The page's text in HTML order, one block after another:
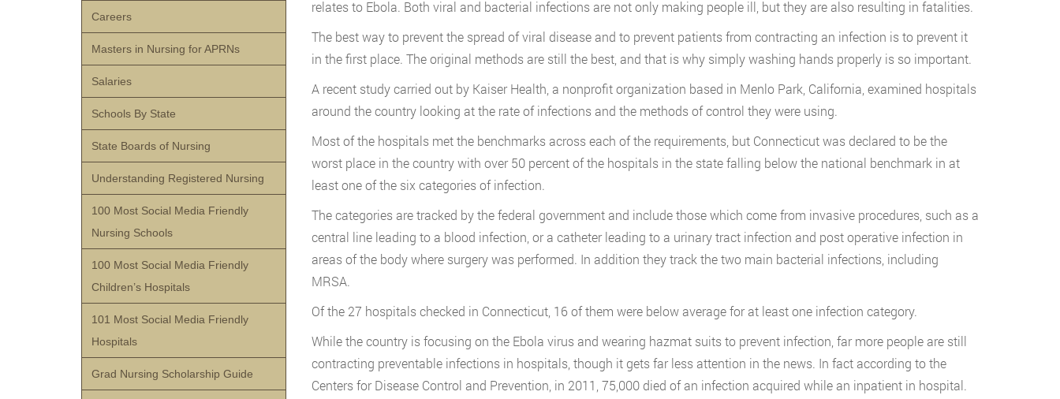
relates to Ebola. Both viral and bacterial infections are not only making people ill, but they are also resulting in fatalities.
The best way to prevent the spread of viral disease and to prevent patients from contracting an infection is to prevent it
in the first place. The original methods are still the best, and that is why simply washing hands properly is so important.
A recent study carried out by Kaiser Health, a nonprofit organization based in Menlo Park, California, examined hospitals
around the country looking at the rate of infections and the methods of control they were using.
Most of the hospitals met the benchmarks across each of the requirements, but Connecticut was declared to be the
worst place in the country with over 50 percent of the hospitals in the state falling below the national benchmark in at
least one of the six categories of infection.
The categories are tracked by the federal government and include those which come from invasive procedures, such as a
central line leading to a blood infection, or a catheter leading to a urinary tract infection and post operative infection in
areas of the body where surgery was performed. In addition they track the two main bacterial infections, including
MRSA.
Of the 27 hospitals checked in Connecticut, 16 of them were below average for at least one infection category.
While the country is focusing on the Ebola virus and wearing hazmat suits to prevent infection, far more people are still
contracting preventable infections in hospitals, though it gets far less attention in the news. In fact according to the
Centers for Disease Control and Prevention, in 2011, 75,000 died of an infection acquired while an inpatient in hospital.
Careers
Masters in Nursing for APRNs
Salaries
Schools By State
State Boards of Nursing
Understanding Registered Nursing
100 Most Social Media Friendly
Nursing Schools
100 Most Social Media Friendly
Children’s Hospitals
101 Most Social Media Friendly
Hospitals
Grad Nursing Scholarship Guide